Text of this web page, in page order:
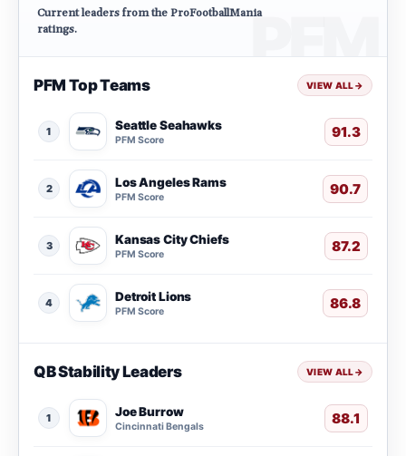
Current leaders from the ProFootballMania
ratings.
PFM Top Teams VIEW ALL→
1 Seattle Seahawks
PFM Score 91.3
2 Los Angeles Rams
PFM Score 90.7
3 Kansas City Chiefs
PFM Score 87.2
4 Detroit Lions
PFM Score 86.8
QB Stability Leaders VIEW ALL→
1 Joe Burrow
Cincinnati Bengals 88.1